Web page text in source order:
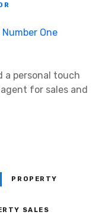
a personal touch
agent for sales and
PROPERTY
SALES